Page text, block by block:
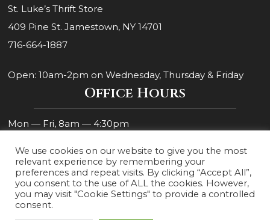
St. Luke’s Thrift Store
409 Pine St. Jamestown, NY 14701
716-664-1887
Open: 10am-2pm on Wednesday, Thursday & Friday
Office Hours
Mon — Fri, 8am — 4:30pm
We use cookies on our website to give you the most
relevant experience by remembering your
preferences and repeat visits. By clicking “Accept All”,
you consent to the use of ALL the cookies. However,
you may visit "Cookie Settings" to provide a controlled
consent.